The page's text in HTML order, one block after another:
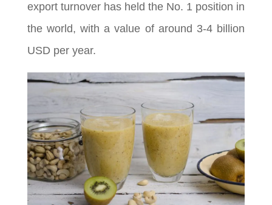
export turnover has held the No. 1 position in
the world, with a value of around 3-4 billion
USD per year.